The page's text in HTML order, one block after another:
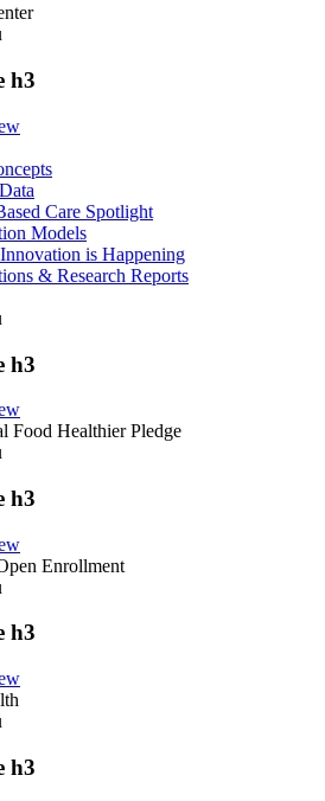
h3
Care Spotlight
Models
is Happening
& Research Reports
h3
Food Healthier Pledge
h3
Enrollment
h3
h3